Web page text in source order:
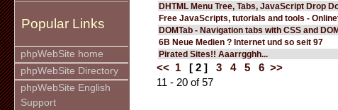
Popular Links
phpWebSite home
phpWebSite Directory
phpWebSite English
Support
DHTML Menu Tree, Tabs, JavaScript Drop
Free JavaScripts, tutorials and tools -
DOMTab - Navigation tabs with CSS and
6B Neue Medien ? Internet und so seit 97
Pirated Sites!! Aaarrgghh...
<< 1 [ 2 ] 3 4 5 6 >>
11 - 20 of 57